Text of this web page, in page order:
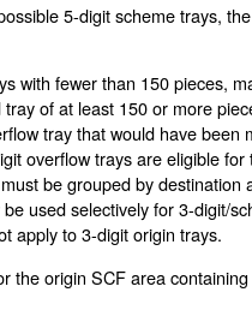
5-digit scheme trays,
with fewer than 150 pieces,
of at least 150 or more
tray that would have been
overflow trays are eligible
be grouped by destination
used selectively for 3-digit/
apply to 3-digit origin trays.
the origin SCF area